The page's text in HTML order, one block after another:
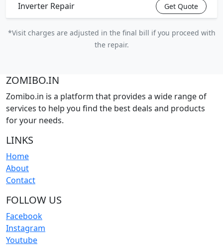
Inverter Repair Get Quote
*Visit charges are adjusted in the final bill if you proceed with
the repair.
ZOMIBO.IN
Zomibo.in is a platform that provides a wide range of
services to help you find the best deals and products
for your needs.
LINKS
Home
About
Contact
FOLLOW US
Facebook
Instagram
Youtube